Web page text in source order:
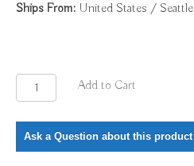
Ships From: United States / Seattle
Deep
Turquoise
Vessel
quantity
Add to Cart
Ask a Question about this product